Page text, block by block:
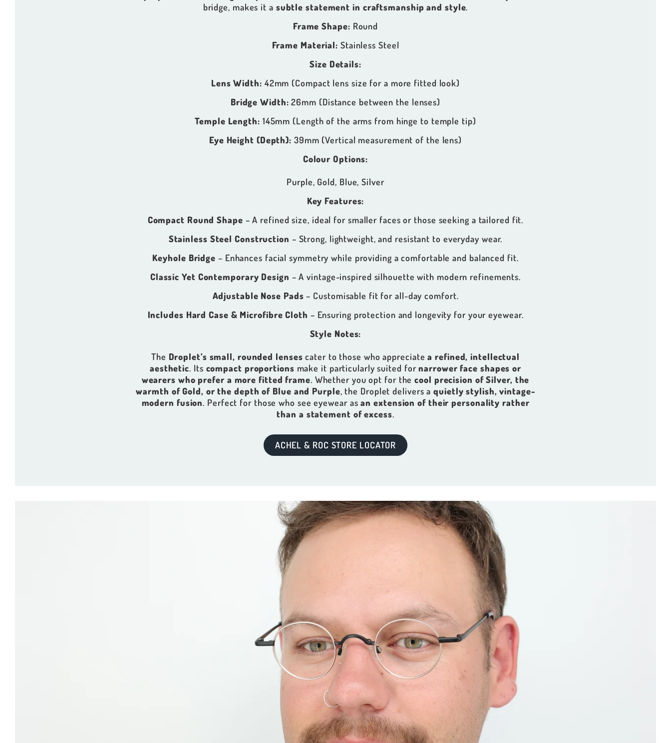
bridge, makes it a subtle statement in craftsmanship and style.
Frame Shape: Round
Frame Material: Stainless Steel
Size Details:
Lens Width: 42mm (Compact lens size for a more fitted look)
Bridge Width: 26mm (Distance between the lenses)
Temple Length: 145mm (Length of the arms from hinge to temple tip)
Eye Height (Depth): 39mm (Vertical measurement of the lens)
Colour Options:
Purple, Gold, Blue, Silver
Key Features:
Compact Round Shape – A refined size, ideal for smaller faces or those seeking a tailored fit.
Stainless Steel Construction – Strong, lightweight, and resistant to everyday wear.
Keyhole Bridge – Enhances facial symmetry while providing a comfortable and balanced fit.
Classic Yet Contemporary Design – A vintage-inspired silhouette with modern refinements.
Adjustable Nose Pads – Customisable fit for all-day comfort.
Includes Hard Case & Microfibre Cloth – Ensuring protection and longevity for your eyewear.
Style Notes:
The Droplet’s small, rounded lenses cater to those who appreciatea refined, intellectual
aesthetic. Its compact proportions make it particularly suited fornarrower face shapes or
wearers who prefer a more fitted frame. Whether you opt for thecool precision of Silver, the
warmth of Gold, or the depth of Blue and Purple, the Droplet delivers aquietly stylish, vintage-
modern fusion. Perfect for those who see eyewear asan extension of their personality rather
than a statement of excess.
ACHEL & ROC STORE LOCATOR